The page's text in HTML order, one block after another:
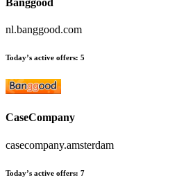
Banggood
nl.banggood.com
Today’s active offers: 5
CaseCompany
casecompany.amsterdam
Today’s active offers: 7